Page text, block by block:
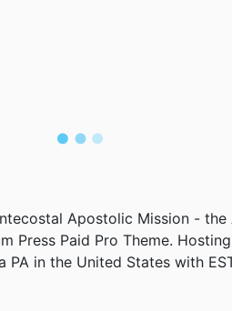
Apostolic Mission -
Press Paid Pro Theme.
PA in the United States with